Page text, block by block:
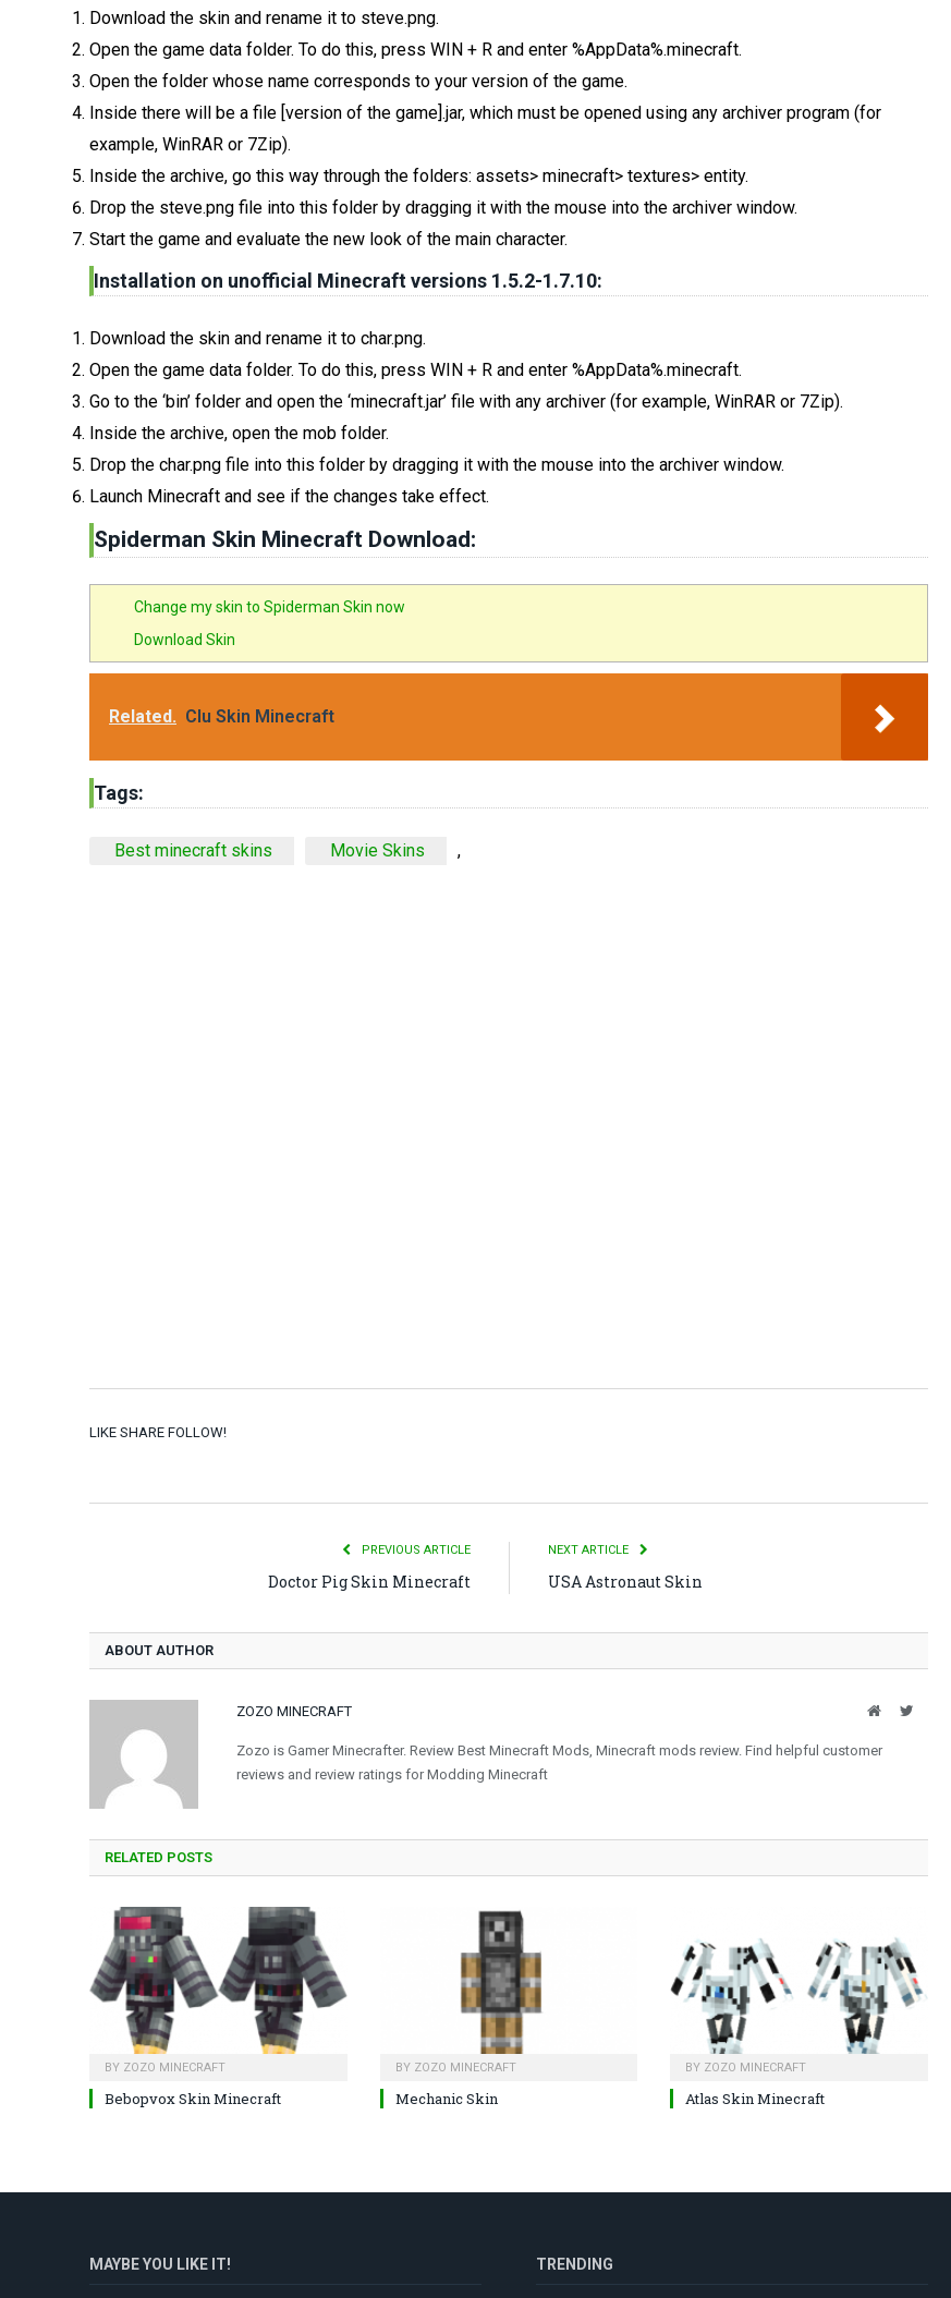
Download the skin and rename it to steve.png.
Open the game data folder. To do this, press WIN + R and enter %AppData%.minecraft.
Open the folder whose name corresponds to your version of the game.
Inside there will be a file [version of the game].jar, which must be opened using any archiver program (for
example, WinRAR or 7Zip).
Inside the archive, go this way through the folders: assets> minecraft> textures> entity.
Drop the steve.png file into this folder by dragging it with the mouse into the archiver window.
Start the game and evaluate the new look of the main character.
Installation on unofficial Minecraft versions 1.5.2-1.7.10:
Download the skin and rename it to char.png.
Open the game data folder. To do this, press WIN + R and enter %AppData%.minecraft.
Go to the ‘bin’ folder and open the ‘minecraft.jar’ file with any archiver (for example, WinRAR or 7Zip).
Inside the archive, open the mob folder.
Drop the char.png file into this folder by dragging it with the mouse into the archiver window.
Launch Minecraft and see if the changes take effect.
Spiderman Skin Minecraft Download:
Change my skin to Spiderman Skin now
Download Skin
Related. Clu Skin Minecraft
Tags:
Best minecraft skins Movie Skins ,
LIKE SHARE FOLLOW!
PREVIOUS ARTICLE
Doctor Pig Skin Minecraft
NEXT ARTICLE
USA Astronaut Skin
ABOUT AUTHOR
ZOZO MINECRAFT WebsiteTwitter
Zozo is Gamer Minecrafter. Review Best Minecraft Mods, Minecraft mods review. Find helpful customer
reviews and review ratings for Modding Minecraft
RELATED POSTS
BY ZOZO MINECRAFT
Bebopvox Skin Minecraft
BY ZOZO MINECRAFT
Mechanic Skin
BY ZOZO MINECRAFT
Atlas Skin Minecraft
MAYBE YOU LIKE IT! TRENDING